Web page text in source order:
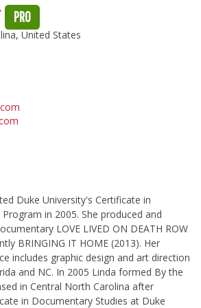
PRO
United States
Duke University's Certificate in
in 2005. She produced and
LOVE LIVED ON DEATH ROW
BRINGING IT HOME (2013). Her
includes graphic design and art direction
and NC. In 2005 Linda formed By the
in Central North Carolina after
in Documentary Studies at Duke